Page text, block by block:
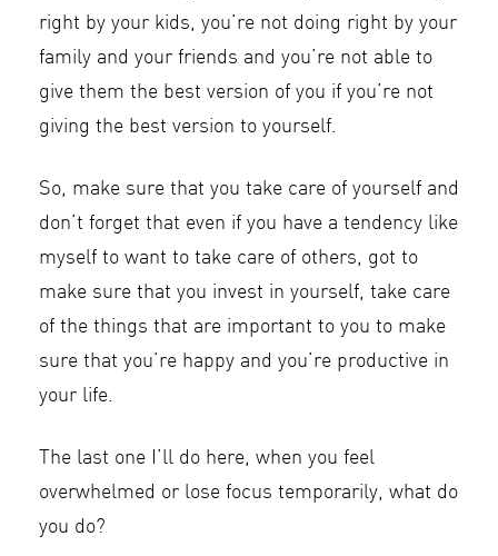
right by your kids, you’re not doing right by your
family and your friends and you’re not able to
give them the best version of you if you’re not
giving the best version to yourself.
So, make sure that you take care of yourself and
don’t forget that even if you have a tendency like
myself to want to take care of others, got to
make sure that you invest in yourself, take care
of the things that are important to you to make
sure that you’re happy and you’re productive in
your life.
The last one I’ll do here, when you feel
overwhelmed or lose focus temporarily, what do
you do?